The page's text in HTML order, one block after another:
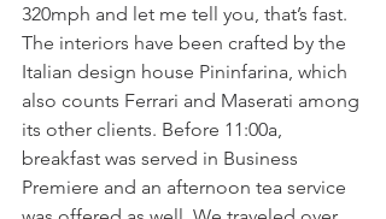
320mph and let me tell you, that’s fast.
The interiors have been crafted by the
Italian design house Pininfarina, which
also counts Ferrari and Maserati among
its other clients. Before 11:00a,
breakfast was served in Business
Premiere and an afternoon tea service